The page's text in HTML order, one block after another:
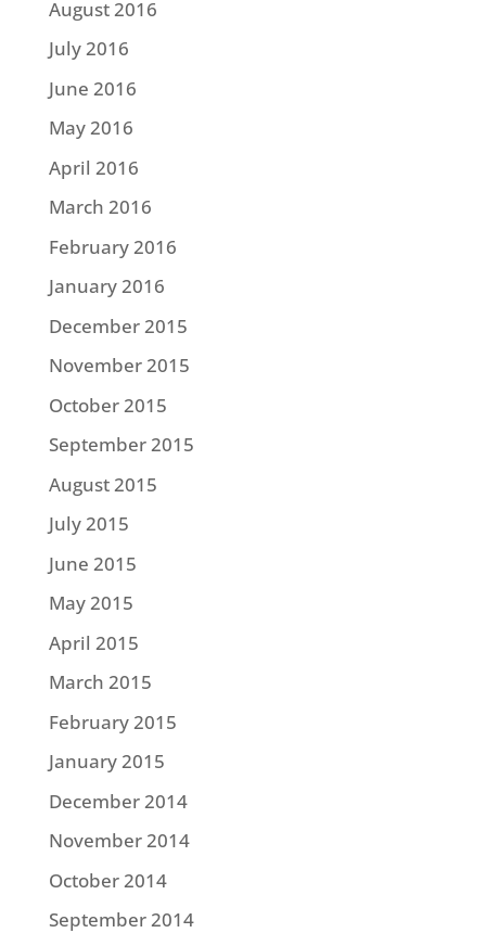
August 2016
July 2016
June 2016
May 2016
April 2016
March 2016
February 2016
January 2016
December 2015
November 2015
October 2015
September 2015
August 2015
July 2015
June 2015
May 2015
April 2015
March 2015
February 2015
January 2015
December 2014
November 2014
October 2014
September 2014